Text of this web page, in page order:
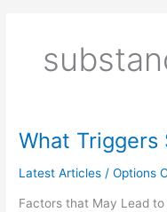
What Triggers
Latest Articles /Options
Factors that May Lead
What
Substance